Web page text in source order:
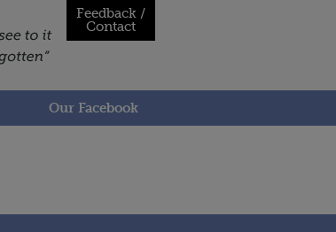
Feedback /
Contact
Our Facebook